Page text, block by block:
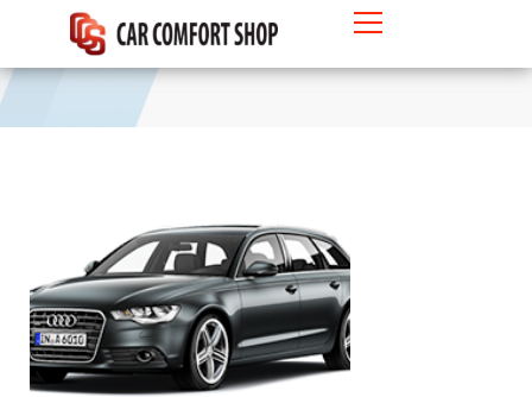
MPV